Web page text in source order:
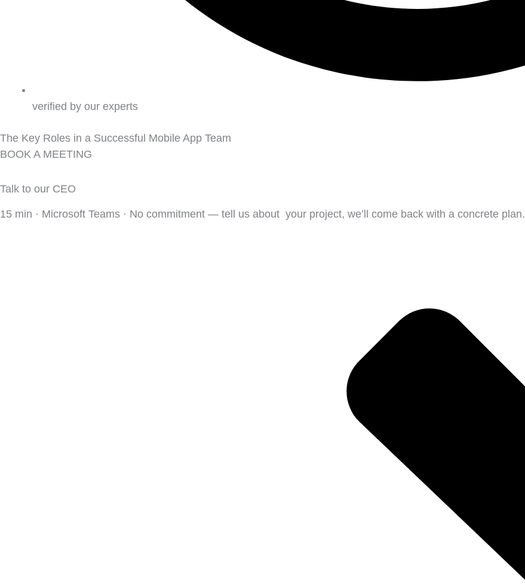
verified by our experts
The Key Roles in a Successful Mobile App Team
BOOK A MEETING
Talk to our CEO
15 min · Microsoft Teams · No commitment — tell us about your project, we’ll come back with a concrete plan.